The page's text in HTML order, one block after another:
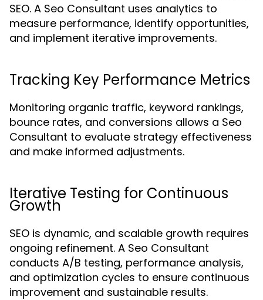
SEO. A Seo Consultant uses analytics to
measure performance, identify opportunities,
and implement iterative improvements.
Tracking Key Performance Metrics
Monitoring organic traffic, keyword rankings,
bounce rates, and conversions allows a Seo
Consultant to evaluate strategy effectiveness
and make informed adjustments.
Iterative Testing for Continuous
Growth
SEO is dynamic, and scalable growth requires
ongoing refinement. A Seo Consultant
conducts A/B testing, performance analysis,
and optimization cycles to ensure continuous
improvement and sustainable results.